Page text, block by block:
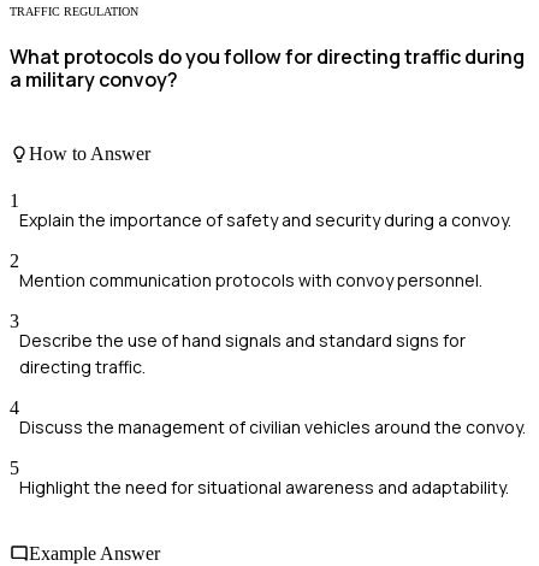
TRAFFIC REGULATION
What protocols do you follow for directing traffic during
a military convoy?
How to Answer
1
Explain the importance of safety and security during a convoy.
2
Mention communication protocols with convoy personnel.
3
Describe the use of hand signals and standard signs for
directing traffic.
4
Discuss the management of civilian vehicles around the convoy.
5
Highlight the need for situational awareness and adaptability.
Example Answer